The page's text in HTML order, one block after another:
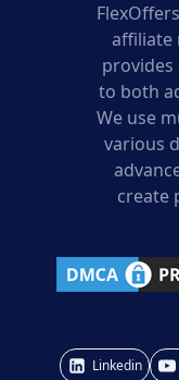
affiliate
to both
We use
various
create
Linkedin